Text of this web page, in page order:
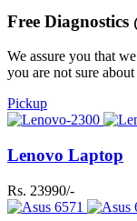
Free
We assure you that
you are not sure
Pickup
Lenovo Laptop
Rs. 23990/-